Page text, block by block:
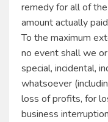
remedy for all of
amount actually
To the maximum
no event shall we
special, incidental,
whatsoever
loss of profits, for
business